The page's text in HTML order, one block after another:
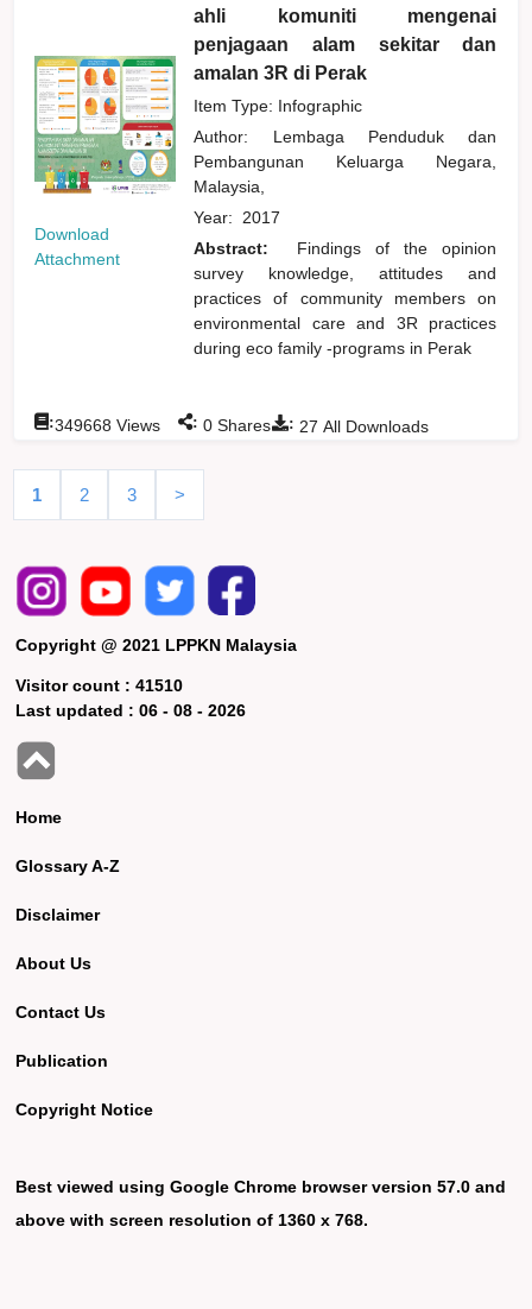
Download
Attachment
ahli komuniti mengenai
penjagaan alam sekitar dan
amalan 3R di Perak
Item Type: Infographic
Author: Lembaga Penduduk dan
Pembangunan Keluarga Negara,
Malaysia,
Year: 2017
Abstract:
Findings of the opinion
survey knowledge, attitudes and
practices of community members on
environmental care and 3R practices
during eco family -programs in Perak
: 27 All Downloads
:349668 Views : 0 Shares
1 2 3 >
Copyright @ 2021 LPPKN Malaysia
Visitor count :41510
Last updated :06 - 08 - 2026
Home
Glossary A-Z
Disclaimer
About Us
Contact Us
Publication
Copyright Notice
Best viewed using Google Chrome browser version 57.0 and
above with screen resolution of 1360 x 768.